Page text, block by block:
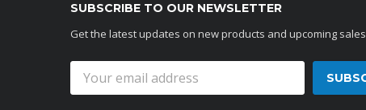
SUBSCRIBE TO OUR NEWSLETTER
Get the latest updates on new products and upcoming sales
Address